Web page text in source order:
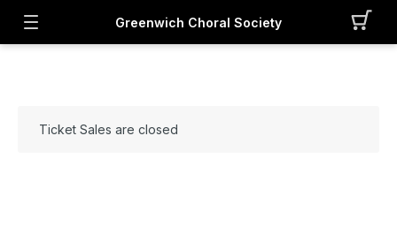
Greenwich Choral Society
Ticket Sales are closed